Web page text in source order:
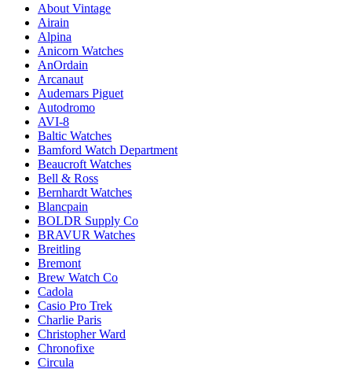
About Vintage
Airain
Alpina
Anicorn Watches
AnOrdain
Arcanaut
Audemars Piguet
Autodromo
AVI-8
Baltic Watches
Bamford Watch Department
Beaucroft Watches
Bell & Ross
Bernhardt Watches
Blancpain
BOLDR Supply Co
BRAVUR Watches
Breitling
Bremont
Brew Watch Co
Cadola
Casio Pro Trek
Charlie Paris
Christopher Ward
Chronofixe
Circula